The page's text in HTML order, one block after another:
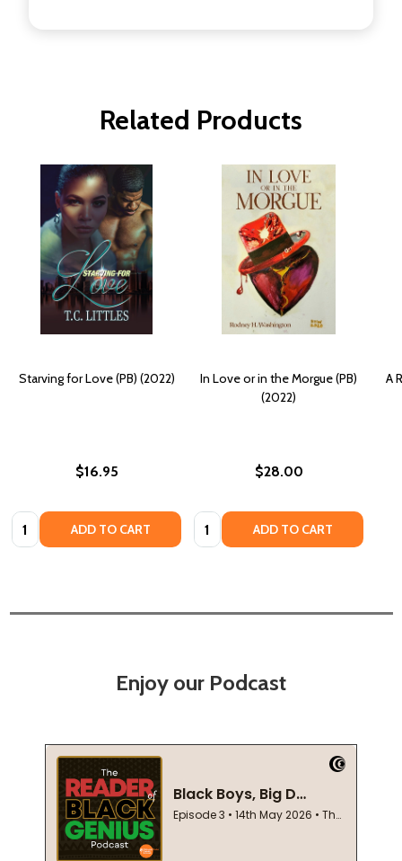
Related Products
Starving for Love (PB) (2022)
$16.95
Quantity: ADD TO CART
In Love or in the Morgue (PB)
(2022)
$28.00
Quantity: ADD TO CART
A
Enjoy our Podcast